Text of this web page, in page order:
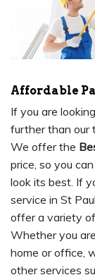
Affordable
If you are
further than our
We offer the
price, so you
look its best. If
service in St
offer a variety
Whether you
home or office,
other services